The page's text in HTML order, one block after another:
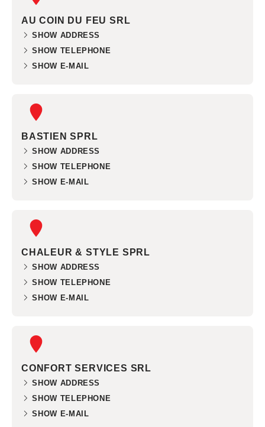
AU COIN DU FEU SRL
SHOW ADDRESS
SHOW TELEPHONE
SHOW E-MAIL
BASTIEN SPRL
SHOW ADDRESS
SHOW TELEPHONE
SHOW E-MAIL
CHALEUR & STYLE SPRL
SHOW ADDRESS
SHOW TELEPHONE
SHOW E-MAIL
CONFORT SERVICES SRL
SHOW ADDRESS
SHOW TELEPHONE
SHOW E-MAIL